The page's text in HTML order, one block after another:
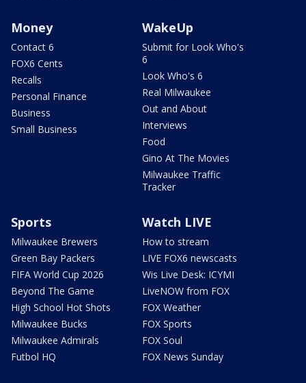
Money
Contact 6
FOX6 Cents
Recalls
Personal Finance
Business
Small Business
WakeUp
Submit for Look Who's
6
Look Who's 6
Real Milwaukee
Out and About
Interviews
Food
Gino At The Movies
Milwaukee Traffic
Tracker
Sports
Milwaukee Brewers
Green Bay Packers
FIFA World Cup 2026
Beyond The Game
High School Hot Shots
Milwaukee Bucks
Milwaukee Admirals
Futbol HQ
Watch LIVE
How to stream
LIVE FOX6 newscasts
Wis Live Desk: ICYMI
LiveNOW from FOX
FOX Weather
FOX Sports
FOX Soul
FOX News Sunday